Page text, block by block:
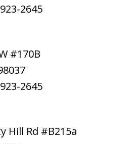
2645
#170B
2645
Hill Rd #B215a